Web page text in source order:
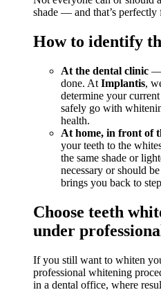
shade — and that’s perfectly
How to identify
At the dental clinic —
done. At Implantis,
determine your
safely go with
health.
At home, in front of
your teeth to the
the same shade or
necessary or should
brings you back to
Choose teeth
under
If you still want to whiten
professional whitening
in a dental office, where